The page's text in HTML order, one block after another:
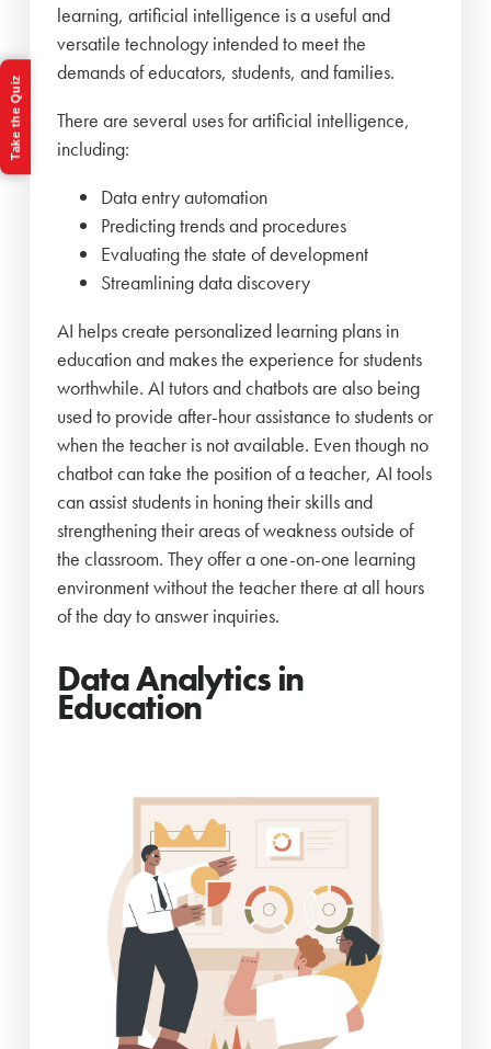
learning, artificial intelligence is a useful and
versatile technology intended to meet the
demands of educators, students, and families.
There are several uses for artificial intelligence,
including:
Data entry automation
Predicting trends and procedures
Evaluating the state of development
Streamlining data discovery
AI helps create personalized learning plans in
education and makes the experience for students
worthwhile. AI tutors and chatbots are also being
used to provide after-hour assistance to students or
when the teacher is not available. Even though no
chatbot can take the position of a teacher, AI tools
can assist students in honing their skills and
strengthening their areas of weakness outside of
the classroom. They offer a one-on-one learning
environment without the teacher there at all hours
of the day to answer inquiries.
Data Analytics in
Education
Take the Quiz